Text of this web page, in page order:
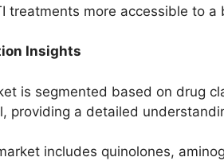
treatments more accessible to a
Insights
is segmented based on drug
providing a detailed
includes quinolones,